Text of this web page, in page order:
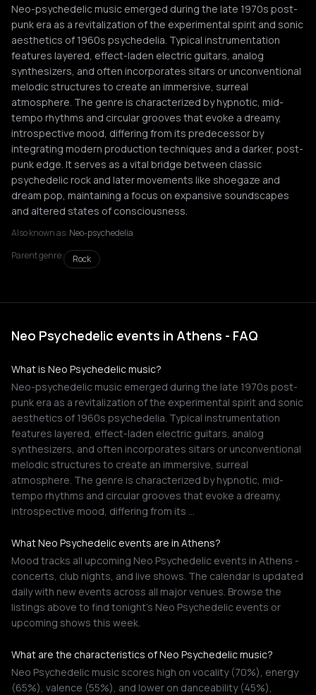
Neo-psychedelic music emerged during the late 1970s post-
punk era as a revitalization of the experimental spirit and sonic
aesthetics of 1960s psychedelia. Typical instrumentation
features layered, effect-laden electric guitars, analog
synthesizers, and often incorporates sitars or unconventional
melodic structures to create an immersive, surreal
atmosphere. The genre is characterized by hypnotic, mid-
tempo rhythms and circular grooves that evoke a dreamy,
introspective mood, differing from its predecessor by
integrating modern production techniques and a darker, post-
punk edge. It serves as a vital bridge between classic
psychedelic rock and later movements like shoegaze and
dream pop, maintaining a focus on expansive soundscapes
and altered states of consciousness.
Also known as: Neo-psychedelia
Parent genre:
Rock
Neo Psychedelic events in Athens - FAQ
What is Neo Psychedelic music?
Neo-psychedelic music emerged during the late 1970s post-
punk era as a revitalization of the experimental spirit and sonic
aesthetics of 1960s psychedelia. Typical instrumentation
features layered, effect-laden electric guitars, analog
synthesizers, and often incorporates sitars or unconventional
melodic structures to create an immersive, surreal
atmosphere. The genre is characterized by hypnotic, mid-
tempo rhythms and circular grooves that evoke a dreamy,
introspective mood, differing from its …
What Neo Psychedelic events are in Athens?
Mood tracks all upcoming Neo Psychedelic events in Athens -
concerts, club nights, and live shows. The calendar is updated
daily with new events across all major venues. Browse the
listings above to find tonight's Neo Psychedelic events or
upcoming shows this week.
What are the characteristics of Neo Psychedelic music?
Neo Psychedelic music scores high on vocality (70%), energy
(65%), valence (55%), and lower on danceability (45%),